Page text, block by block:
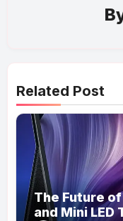
Related Post
The Future
and Mini LED